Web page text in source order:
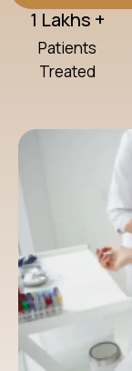
1 Lakhs +
Patients
Treated